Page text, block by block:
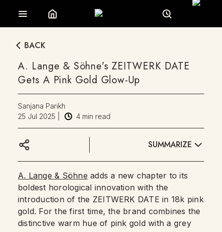
BACK
A. Lange & Söhne's ZEITWERK DATE
Gets A Pink Gold Glow-Up
Sanjana Parikh
25 Jul 2025
4 min read
SUMMARIZE
A. Lange & Söhne adds a new chapter to its
boldest horological innovation with the
introduction of the ZEITWERK DATE in 18k pink
gold. For the first time, the brand combines the
distinctive warm hue of pink gold with a grey